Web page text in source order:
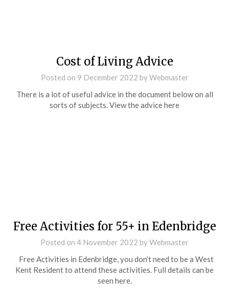
Cost of Living Advice
Posted on 9 December 2022 byWebmaster
There is a lot of useful advice in the document below on all
sorts of subjects. View the advice here
Free Activities for 55+ in Edenbridge
Posted on 4 November 2022 byWebmaster
Free Activities in Edenbridge, you don’t need to be a West
Kent Resident to attend these activities. Full details can be
seen here.